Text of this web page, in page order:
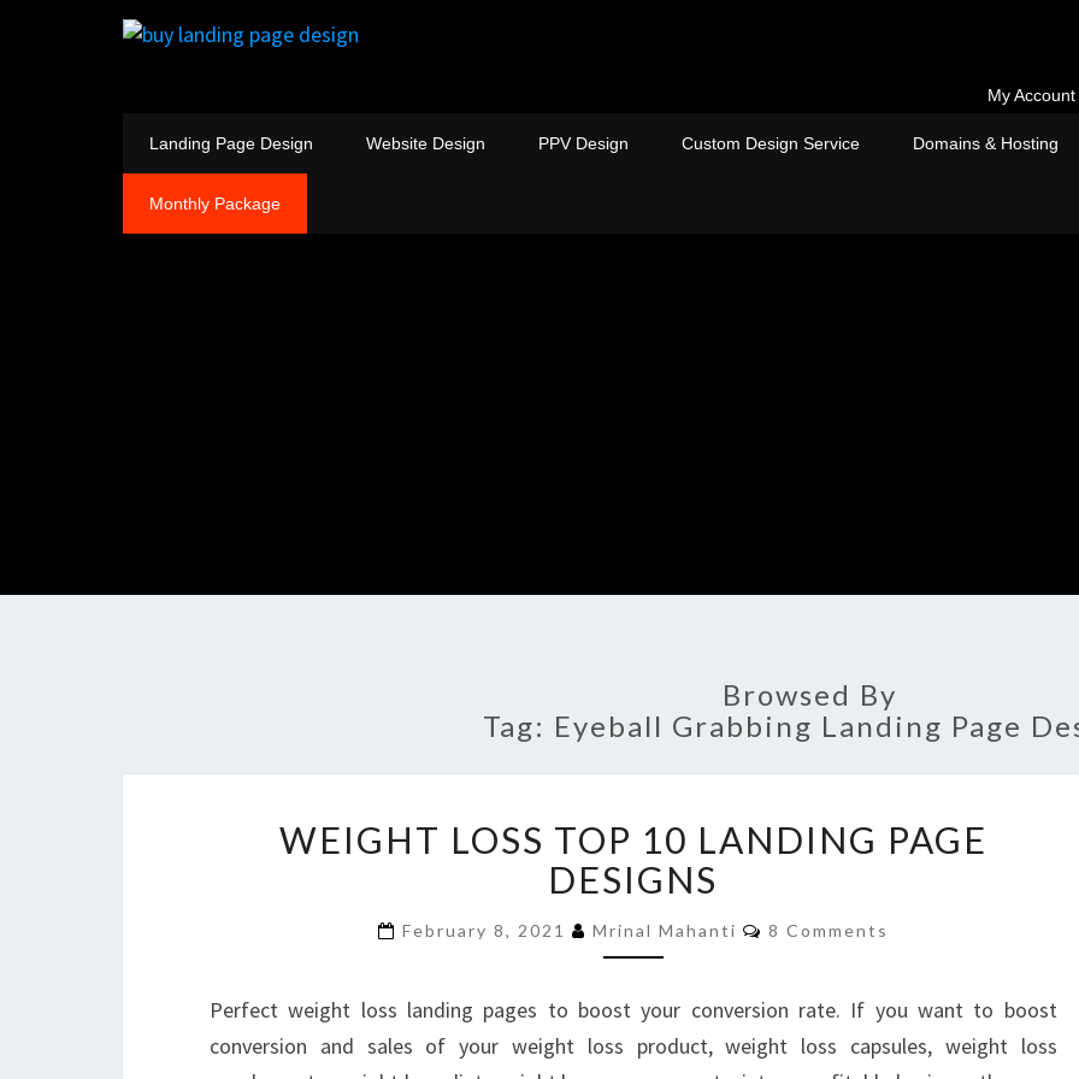
My Account
Landing Page Design Website Design PPV Design Custom Design Service Domains & Hosting
Monthly Package
Browsed By
Tag: Eyeball Grabbing Landing Page
LOSS
TOP
10
LANDING
PAGE
WEIGHT LOSS TOP 10 LANDING PAGE
DESIGNS
February 8, 2021 Mrinal Mahanti Comments
8 Comments
Perfect weight loss landing pages to boost your conversion rate. If you want to boost
conversion and sales of your weight loss product, weight loss capsules, weight loss